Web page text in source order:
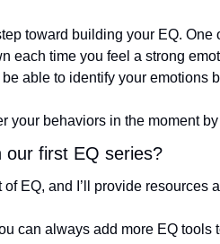
toward building your EQ.
each time you feel a strong
able to identify your emotions
your behaviors in the moment
our first EQ series?
of EQ, and I’ll provide
can always add more EQ